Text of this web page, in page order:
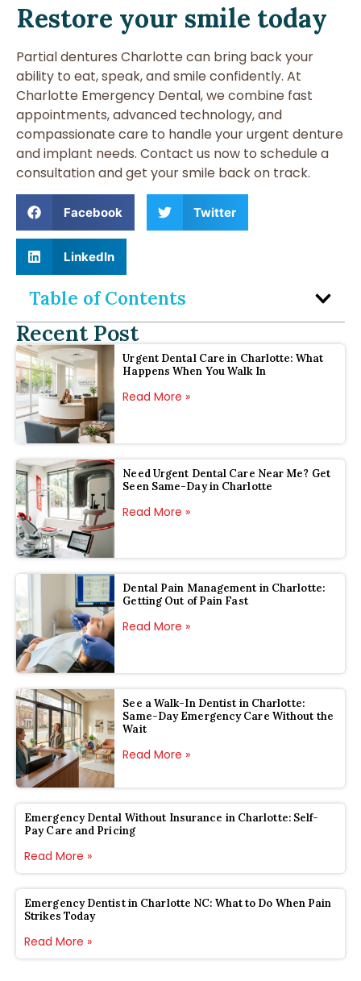
Restore your smile today
Partial dentures Charlotte can bring back your
ability to eat, speak, and smile confidently. At
Charlotte Emergency Dental, we combine fast
appointments, advanced technology, and
compassionate care to handle your urgent denture
and implant needs. Contact us now to schedule a
consultation and get your smile back on track.
Facebook Twitter
LinkedIn
Table of Contents
Recent Post
Urgent Dental Care in Charlotte: What
Happens When You Walk In
Read More »
Need Urgent Dental Care Near Me? Get
Seen Same-Day in Charlotte
Read More »
Dental Pain Management in Charlotte:
Getting Out of Pain Fast
Read More »
See a Walk-In Dentist in Charlotte:
Same-Day Emergency Care Without the
Wait
Read More »
Emergency Dental Without Insurance in Charlotte: Self-
Pay Care and Pricing
Read More »
Emergency Dentist in Charlotte NC: What to Do When Pain
Strikes Today
Read More »